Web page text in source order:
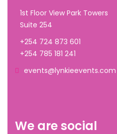
1st Floor View Park Towers
Suite 254
+254 724 873 601
+254 785 181 241
events@lynkieevents.com
We are social